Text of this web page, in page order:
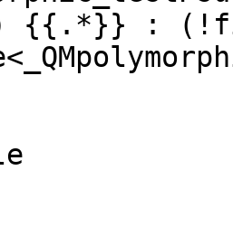
{{.*}} :